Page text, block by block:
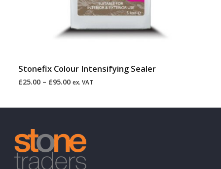
Stonefix Colour Intensifying Sealer
£25.00 – £95.00 ex. VAT